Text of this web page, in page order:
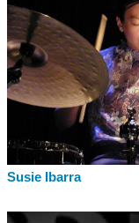
Susie Ibarra